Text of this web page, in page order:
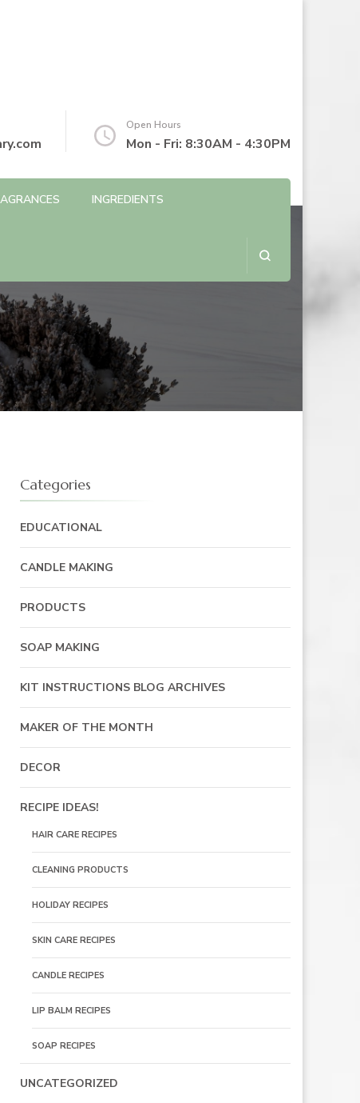
Open Hours
Mon - Fri: 8:30AM - 4:30PM
INGREDIENTS
Categories
EDUCATIONAL
CANDLE MAKING
PRODUCTS
SOAP MAKING
KIT INSTRUCTIONS BLOG ARCHIVES
MAKER OF THE MONTH
DECOR
RECIPE IDEAS!
HAIR CARE RECIPES
CLEANING PRODUCTS
HOLIDAY RECIPES
SKIN CARE RECIPES
CANDLE RECIPES
LIP BALM RECIPES
SOAP RECIPES
UNCATEGORIZED